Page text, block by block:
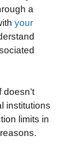
a
your
institutions
limits in